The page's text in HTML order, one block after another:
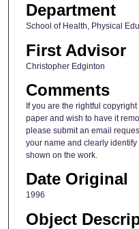
Department
School of Health, Physical
First Advisor
Christopher Edginton
Comments
If you are the rightful
paper and wish to have it
please submit an email
your name and clearly
shown on the work.
Date Original
1996
Object